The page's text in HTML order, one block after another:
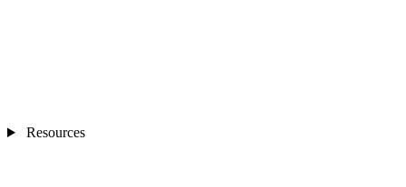
Resources